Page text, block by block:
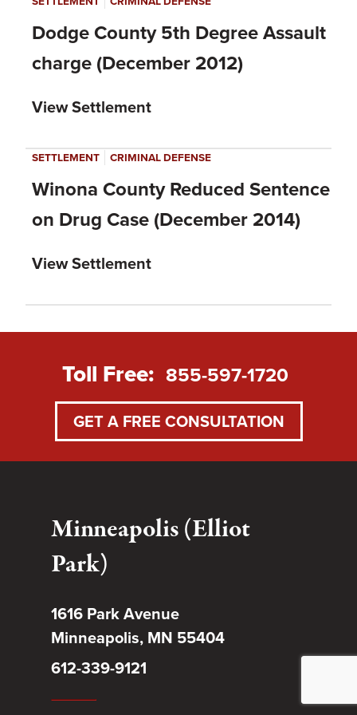
Dodge County 5th Degree Assault
charge (December 2012)
View Settlement
SETTLEMENT | CRIMINAL DEFENSE
Winona County Reduced Sentence
on Drug Case (December 2014)
View Settlement
Toll Free: 855-597-1720
GET A FREE CONSULTATION
Minneapolis (Elliot
Park)
1616 Park Avenue
Minneapolis, MN 55404
612-339-9121